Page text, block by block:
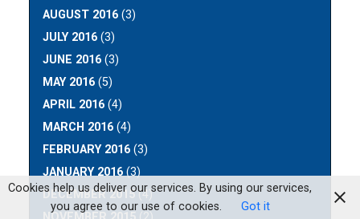
AUGUST 2016 (3)
JULY 2016 (3)
JUNE 2016 (3)
MAY 2016 (5)
APRIL 2016 (4)
MARCH 2016 (4)
FEBRUARY 2016 (3)
JANUARY 2016 (3)
DECEMBER 2015(4)
Cookies help us deliver our services. By using our services,
you agree to our use of cookies.
Got it